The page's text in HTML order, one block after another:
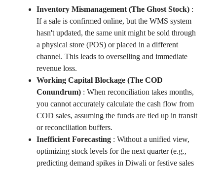
Inventory Mismanagement (The Ghost Stock):
If a sale is confirmed online, but the WMS system
hasn't updated, the same unit might be sold through
a physical store (POS) or placed in a different
channel. This leads to overselling and immediate
revenue loss.
Working Capital Blockage (The COD
Conundrum): When reconciliation takes months,
you cannot accurately calculate the cash flow from
COD sales, assuming the funds are tied up in transit
or reconciliation buffers.
Inefficient Forecasting: Without a unified view,
optimizing stock levels for the next quarter (e.g.,
predicting demand spikes in Diwali or festive sales